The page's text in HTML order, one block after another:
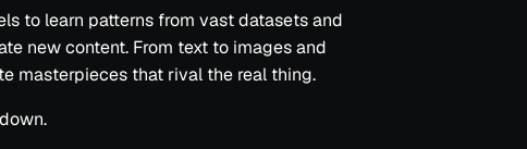
to learn patterns from vast datasets and
new content. From text to images and
masterpieces that rival the real thing.